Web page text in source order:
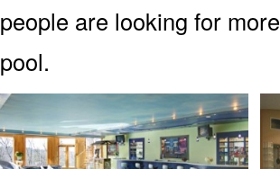
people are looking for more
pool.